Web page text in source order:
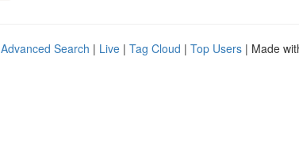
Advanced Search | Live | Tag Cloud | Top Users | Made